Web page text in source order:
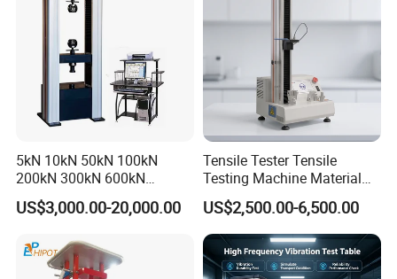
5kN 10kN 50kN 100kN
200kN 300kN 600kN
1000kN 2000kN Rubber
Plastic Steel Rebar Metal
Strength Pull Traction
Testing Machine
US$3,000.00-20,000.00
Tensile Tester Tensile
Testing Machine Material
Testing Equipment Desktop
Laboratory Tester
US$2,500.00-6,500.00